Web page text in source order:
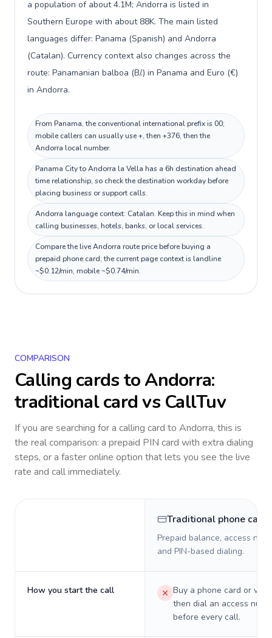
a population of about 4.1M; Andorra is listed in
Southern Europe with about 88K. The main listed
languages differ: Panama (Spanish) and Andorra
(Catalan). Currency context also changes across the
route: Panamanian balboa (B/.) in Panama and Euro (€)
in Andorra.
From Panama, the conventional international prefix is 00;
mobile callers can usually use +, then +376, then the
Andorra local number.
Panama City to Andorra la Vella has a 6h destination ahead
time relationship, so check the destination workday before
placing business or support calls.
Andorra language context: Catalan. Keep this in mind when
calling businesses, hotels, banks, or local services.
Compare the live Andorra route price before buying a
prepaid phone card; the current page context is landline
~$0.12/min, mobile ~$0.74/min.
COMPARISON
Calling cards toAndorra:
traditional card vs CallTuv
If you are searching for a calling card to Andorra, this is
the real comparison: a prepaid PIN card with extra dialing
steps, or a faster online option that lets you see the live
rate and call immediately.
Traditional phone card
Prepaid balance, access
and PIN-based dialing.
How you start the call
Buy a phone card or
then dial an access
before every call.